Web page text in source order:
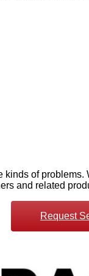
of
and related
Request